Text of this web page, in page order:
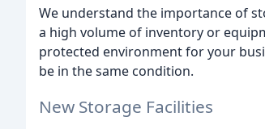
We understand the importance of
a high volume of inventory or
protected environment for your
be in the same condition.
New Storage Facilities